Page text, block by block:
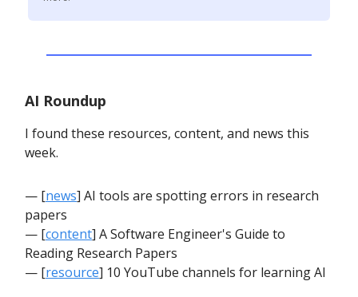
AI Roundup
I found these resources, content, and news this
week.
— [news] AI tools are spotting errors in research
papers
— [content] A Software Engineer's Guide to
Reading Research Papers
— [resource] 10 YouTube channels for learning AI